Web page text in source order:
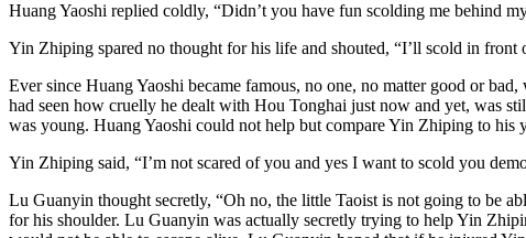
Huang Yaoshi replied coldly, “Didn’t you have fun scolding me behind
Yin Zhiping spared no thought for his life and shouted, “I’ll scold in
Ever since Huang Yaoshi became famous, no one, no matter good or
had seen how cruelly he dealt with Hou Tonghai just now and yet, was
was young. Huang Yaoshi could not help but compare Yin Zhiping to
Yin Zhiping said, “I’m not scared of you and yes I want to scold you
Lu Guanyin thought secretly, “Oh no, the little Taoist is not going to be
for his shoulder. Lu Guanyin was actually secretly trying to help Yin